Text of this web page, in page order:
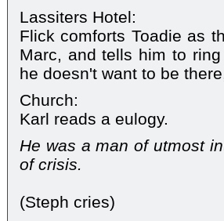
Lassiters Hotel:
Flick comforts Toadie as
Marc, and tells him to
he doesn't want to be
Church:
Karl reads a eulogy.
He was a man of utmost
of crisis.
(Steph cries)